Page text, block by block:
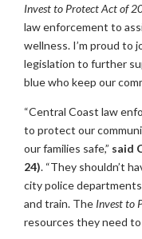
Invest to Protect Act of
law enforcement to
wellness. I’m proud to
legislation to further
blue who keep our
“Central Coast law
to protect our
our families safe,” said
24). “They shouldn’t
city police
and train. The Invest to
resources they need to